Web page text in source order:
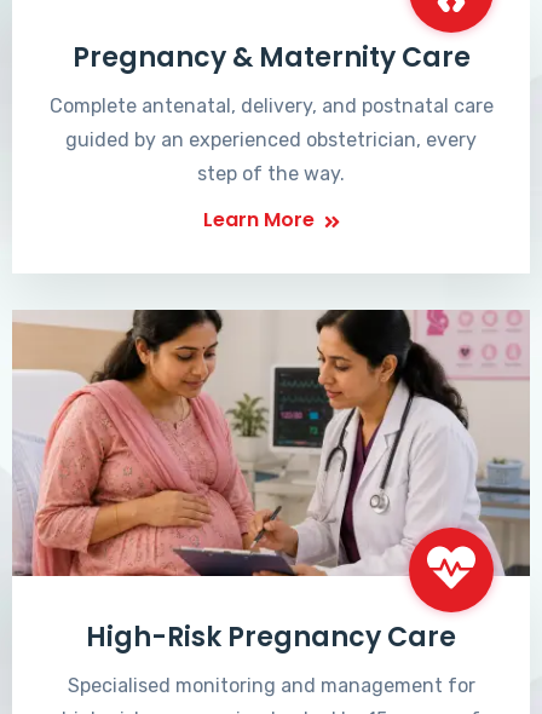
Pregnancy & Maternity Care
Complete antenatal, delivery, and postnatal care
guided by an experienced obstetrician, every
step of the way.
Learn More
High-Risk Pregnancy Care
Specialised monitoring and management for